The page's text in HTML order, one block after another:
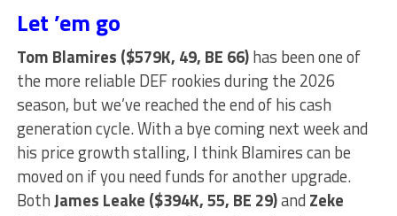
Let ’em go
Tom Blamires ($579K, 49, BE 66)has been one of
the more reliable DEF rookies during the 2026
season, but we’ve reached the end of his cash
generation cycle. With a bye coming next week and
his price growth stalling, I think Blamires can be
moved on if you need funds for another upgrade.
BothJames Leake ($394K, 55, BE 29)and Zeke